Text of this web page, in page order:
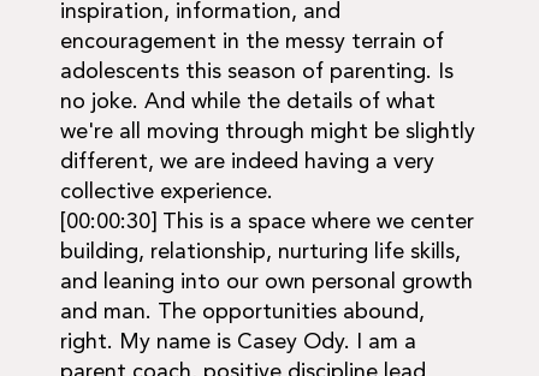
inspiration, information, and
encouragement in the messy terrain of
adolescents this season of parenting. Is
no joke. And while the details of what
we're all moving through might be slightly
different, we are indeed having a very
collective experience.
[00:00:30] This is a space where we center
building, relationship, nurturing life skills,
and leaning into our own personal growth
and man. The opportunities abound,
right. My name is Casey Ody. I am a